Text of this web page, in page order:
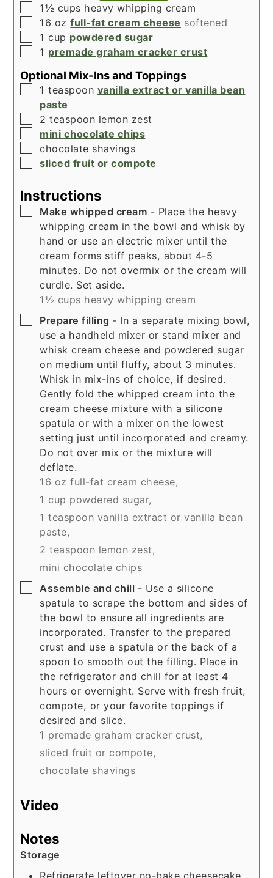
▢
1½ cups heavy whipping cream
▢
16 oz full-fat cream cheese softened
▢
1 cup powdered sugar
▢
1 premade graham cracker crust
Optional Mix-Ins and Toppings
▢
1 teaspoon vanilla extract or vanilla bean
paste
▢
2 teaspoon lemon zest
▢
mini chocolate chips
▢
chocolate shavings
▢
sliced fruit or compote
Instructions
▢
Make whipped cream - Place the heavy
whipping cream in the bowl and whisk by
hand or use an electric mixer until the
cream forms stiff peaks, about 4-5
minutes. Do not overmix or the cream will
curdle. Set aside.
1½ cups heavy whipping cream
▢
Prepare filling - In a separate mixing bowl,
use a handheld mixer or stand mixer and
whisk cream cheese and powdered sugar
on medium until fluffy, about 3 minutes.
Whisk in mix-ins of choice, if desired.
Gently fold the whipped cream into the
cream cheese mixture with a silicone
spatula or with a mixer on the lowest
setting just until incorporated and creamy.
Do not over mix or the mixture will
deflate.
16 oz full-fat cream cheese,
1 cup powdered sugar,
1 teaspoon vanilla extract or vanilla bean
paste,
2 teaspoon lemon zest,
mini chocolate chips
▢
Assemble and chill - Use a silicone
spatula to scrape the bottom and sides of
the bowl to ensure all ingredients are
incorporated. Transfer to the prepared
crust and use a spatula or the back of a
spoon to smooth out the filling. Place in
the refrigerator and chill for at least 4
hours or overnight. Serve with fresh fruit,
compote, or your favorite toppings if
desired and slice.
1 premade graham cracker crust,
sliced fruit or compote,
chocolate shavings
Video
Notes
Storage
Refrigerate leftover no-bake cheesecake